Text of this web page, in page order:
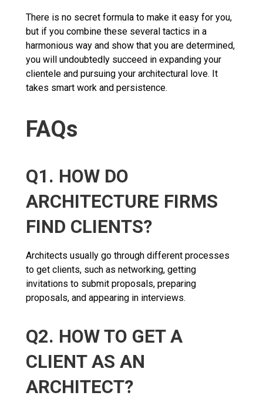
There is no secret formula to make it easy for you,
but if you combine these several tactics in a
harmonious way and show that you are determined,
you will undoubtedly succeed in expanding your
clientele and pursuing your architectural love. It
takes smart work and persistence.
FAQs
Q1. HOW DO
ARCHITECTURE FIRMS
FIND CLIENTS?
Architects usually go through different processes
to get clients, such as networking, getting
invitations to submit proposals, preparing
proposals, and appearing in interviews.
Q2. HOW TO GET A
CLIENT AS AN
ARCHITECT?